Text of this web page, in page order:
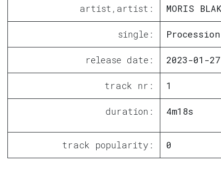
artist,artist: MORIS
single: Procession
release date: 2023-01-27
track nr: 1
duration: 4m18s
track popularity: 0